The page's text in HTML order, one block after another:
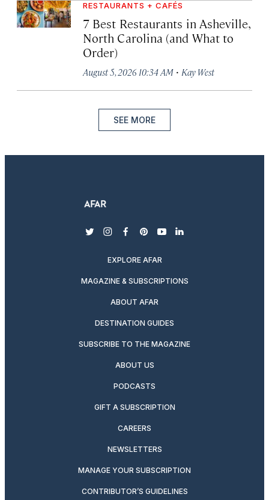
RESTAURANTS + CAFÉS
7 Best Restaurants in Asheville,
North Carolina (and What to
Order)
August 5, 2026 10:34 AM · Kay West
SEE MORE
twitterinstagram
facebook
pinterest
youtubelinkedin
EXPLORE AFAR
MAGAZINE & SUBSCRIPTIONS
ABOUT AFAR
DESTINATION GUIDES
SUBSCRIBE TO THE MAGAZINE
ABOUT US
PODCASTS
GIFT A SUBSCRIPTION
CAREERS
NEWSLETTERS
MANAGE YOUR SUBSCRIPTION
CONTRIBUTOR’S GUIDELINES